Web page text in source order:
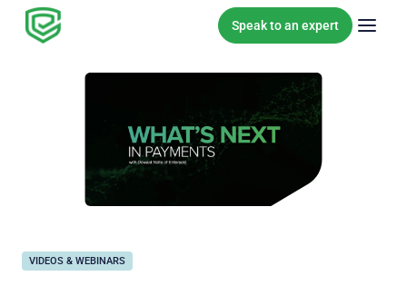
Skip to content
Speak to an expert
VIDEOS & WEBINARS